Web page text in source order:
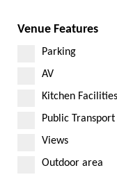
Venue Features
Parking
AV
Kitchen Facilities
Public Transport
Views
Outdoor area